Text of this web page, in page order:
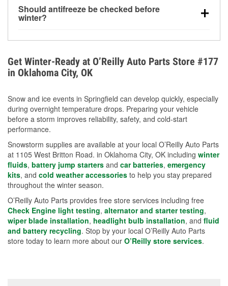
for every 10°F drop in temperature. You can learn
more about low tire pressure in the winter with our
Should antifreeze be checked before
winter?
overheating during extreme cold. Learn how to test
your coolant’s freeze protection with our helpful How-
To resources.
Get Winter-Ready at O’Reilly Auto Parts Store #177
in Oklahoma City, OK
Snow and ice events in Springfield can develop quickly, especially
during overnight temperature drops. Preparing your vehicle
before a storm improves reliability, safety, and cold-start
performance.
Snowstorm supplies are available at your local O’Reilly Auto Parts
at 1105 West Britton Road. in Oklahoma City, OK including winter
fluids, battery jump starters and car batteries, emergency
kits, and cold weather accessories to help you stay prepared
throughout the winter season.
O’Reilly Auto Parts provides free store services including free
Check Engine light testing, alternator and starter testing,
wiper blade installation, headlight bulb installation, and fluid
and battery recycling. Stop by your local O’Reilly Auto Parts
store today to learn more about our O’Reilly store services.